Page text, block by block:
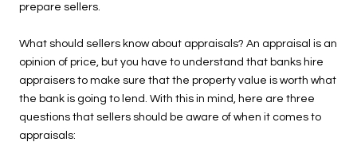
prepare sellers.
What should sellers know about appraisals? An appraisal is an
opinion of price, but you have to understand that banks hire
appraisers to make sure that the property value is worth what
the bank is going to lend. With this in mind, here are three
questions that sellers should be aware of when it comes to
appraisals: